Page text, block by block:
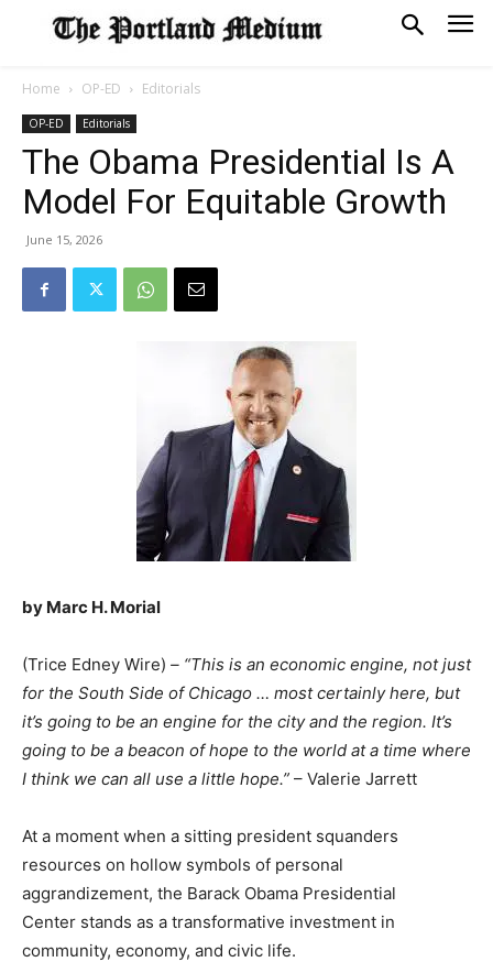
Home OP-ED Editorials
OP-ED Editorials
The Obama Presidential Is A
Model For Equitable Growth
June 15, 2026
by Marc H. Morial
(Trice Edney Wire) – “This is an economic engine, not just
for the South Side of Chicago … most certainly here, but
it’s going to be an engine for the city and the region. It’s
going to be a beacon of hope to the world at a time where
I think we can all use a little hope.” – Valerie Jarrett
At a moment when a sitting president squanders
resources on hollow symbols of personal
aggrandizement, the Barack Obama Presidential
Center stands as a transformative investment in
community, economy, and civic life.